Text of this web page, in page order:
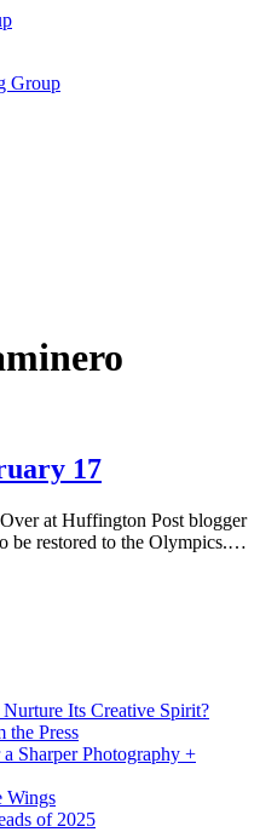
17
at Huffington Post blogger
be restored to the Olympics.…
Its Creative Spirit?
Press
Sharper Photography +
Wings
of 2025